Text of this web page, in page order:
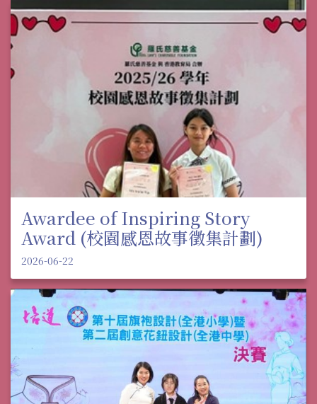
Awardee of Inspiring Story
Award (校園感恩故事徵集計劃)
2026-06-22